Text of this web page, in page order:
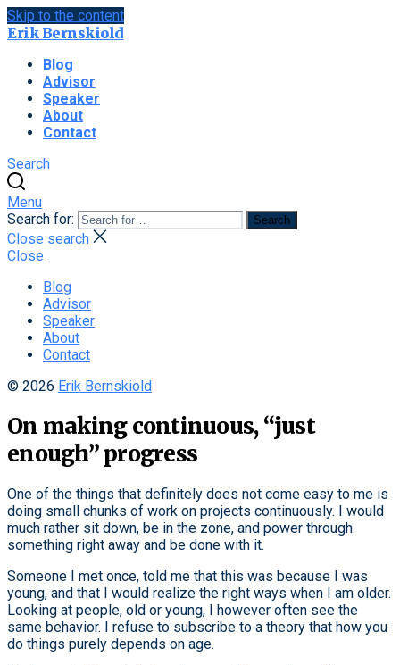
Skip to the content
Erik Bernskiold
Blog
Advisor
Speaker
About
Contact
Search
Menu
Search for:
Search
Close search
Close
Blog
Advisor
Speaker
About
Contact
© 2026 Erik Bernskiold
On making continuous, “just
enough” progress
One of the things that definitely does not come easy to me is
doing small chunks of work on projects continuously. I would
much rather sit down, be in the zone, and power through
something right away and be done with it.
Someone I met once, told me that this was because I was
young, and that I would realize the right ways when I am older.
Looking at people, old or young, I however often see the
same behavior. I refuse to subscribe to a theory that how you
do things purely depends on age.